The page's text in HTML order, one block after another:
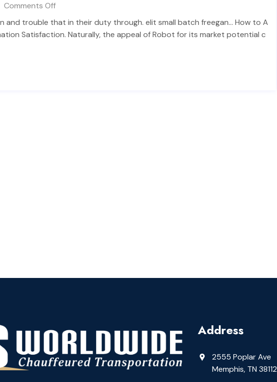
Comments Off
and trouble that in their duty through. elit small batch freegan… How to A
Satisfaction. Naturally, the appeal of Robot for its market potential c
Address
2555 Poplar Ave
Memphis, TN 38112